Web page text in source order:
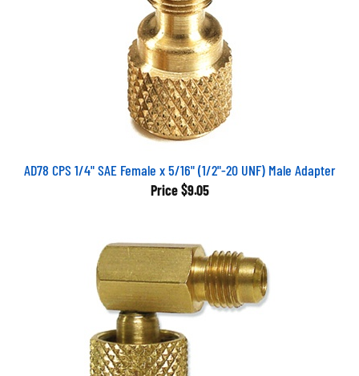
AD78 CPS 1/4" SAE Female x 5/16" (1/2"-20 UNF) Male Adapter
Price $9.05